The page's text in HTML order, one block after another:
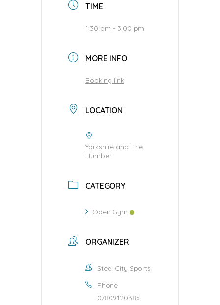
TIME
1:30 pm - 3:00 pm
MORE INFO
Booking link
LOCATION
Yorkshire and The
Humber
CATEGORY
Open Gym
ORGANIZER
Steel City Sports
Phone
07809120386